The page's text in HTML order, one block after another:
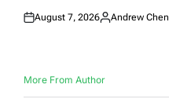
Posted
August 7, 2026
Posted
Andrew Chen
More From Author